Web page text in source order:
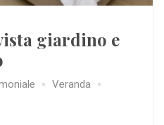
giardino e
Veranda